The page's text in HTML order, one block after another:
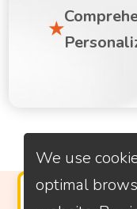
We use
optimal